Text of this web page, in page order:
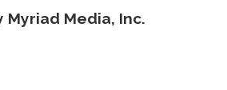
Myriad Media, Inc.